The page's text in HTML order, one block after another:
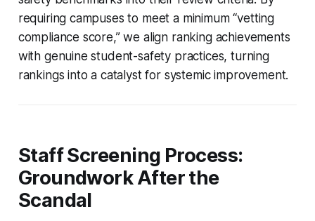
requiring campuses to meet a minimum “vetting
compliance score,” we align ranking achievements
with genuine student-safety practices, turning
rankings into a catalyst for systemic improvement.
Staff Screening Process:
Groundwork After the
Scandal